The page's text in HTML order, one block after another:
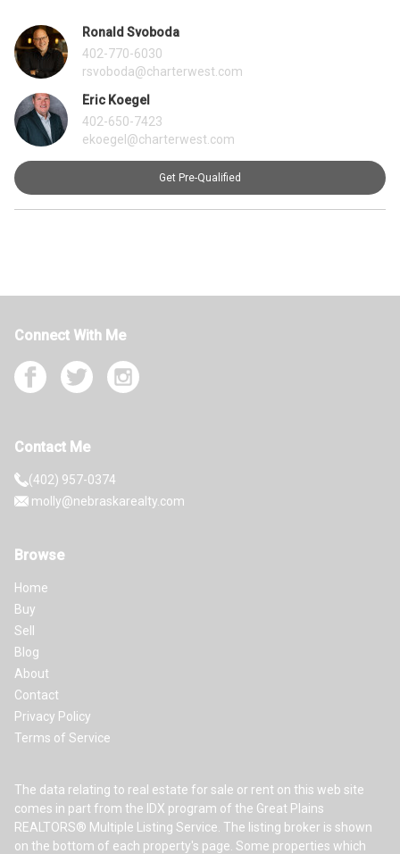
Ronald Svoboda
402-770-6030
rsvoboda@charterwest.com
Eric Koegel
402-650-7423
ekoegel@charterwest.com
Get Pre-Qualified
Connect With Me
Contact Me
(402) 957-0374
molly@nebraskarealty.com
Browse
Home
Buy
Sell
Blog
About
Contact
Privacy Policy
Terms of Service
The data relating to real estate for sale or rent on this web site
comes in part from the IDX program of the Great Plains
REALTORS® Multiple Listing Service. The listing broker is shown
on the bottom of each property's page. Some properties which